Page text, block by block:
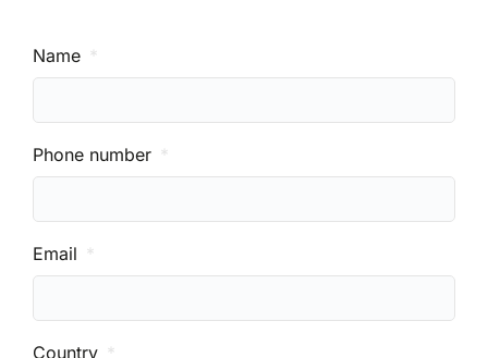
Name
Phone number
Email
Country